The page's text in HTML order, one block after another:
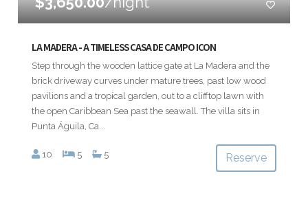
LA MADERA - A TIMELESS CASA DE CAMPO ICON
Step through the wooden lattice gate at La Madera and the
brick driveway curves under mature trees, past low wood
pavilions and a tropical garden, out to a clifftop lawn with
the open Caribbean Sea past the seawall. The villa sits in
Punta Águila, Ca...
10 5 5 Reserve